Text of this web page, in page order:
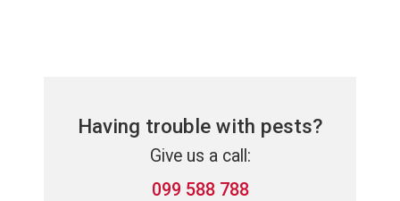
Having trouble with pests?
Give us a call:
099 588 788